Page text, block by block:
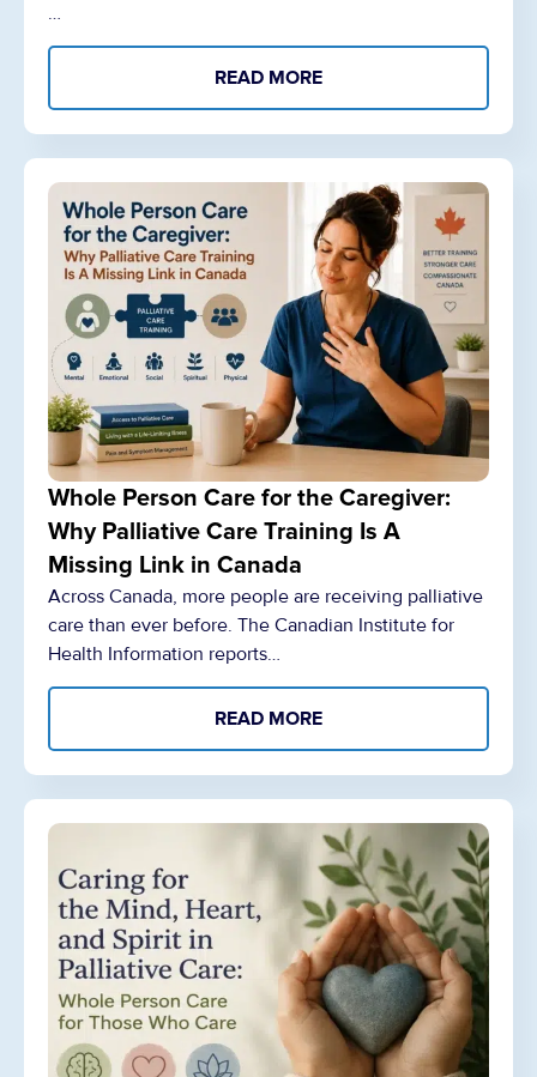
…
READ MORE
Whole Person Care for the Caregiver:
Why Palliative Care Training Is A
Missing Link in Canada
Across Canada, more people are receiving palliative
care than ever before. The Canadian Institute for
Health Information reports…
READ MORE